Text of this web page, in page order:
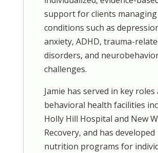
support for clients managing
conditions such as
anxiety, ADHD, trauma-
disorders, and
challenges.
Jamie has served in key roles
behavioral health facilities
Holly Hill Hospital and New
Recovery, and has developed
nutrition programs for